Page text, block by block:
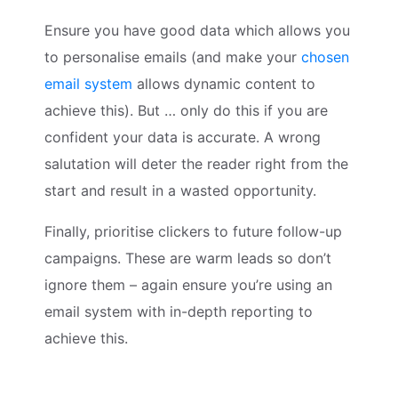
Ensure you have good data which allows you
to personalise emails (and make your chosen
email system allows dynamic content to
achieve this). But … only do this if you are
confident your data is accurate. A wrong
salutation will deter the reader right from the
start and result in a wasted opportunity.
Finally, prioritise clickers to future follow-up
campaigns. These are warm leads so don’t
ignore them – again ensure you’re using an
email system with in-depth reporting to
achieve this.